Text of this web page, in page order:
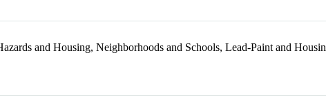
and Housing, Neighborhoods and Schools, Lead-Paint and